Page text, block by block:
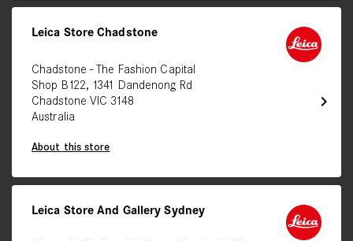
chevron_right
Leica Store Chadstone
Chadstone - The Fashion Capital
Shop B122, 1341 Dandenong Rd
Chadstone VIC 3148
Australia
About this store
Leica Store And Gallery Sydney